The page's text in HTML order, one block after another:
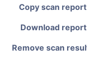
Copy scan report
Download report
Remove scan